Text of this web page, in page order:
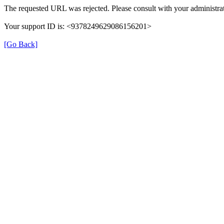
The requested URL was rejected. Please consult with your
Your support ID is: <9378249629086156201>
[Go Back]